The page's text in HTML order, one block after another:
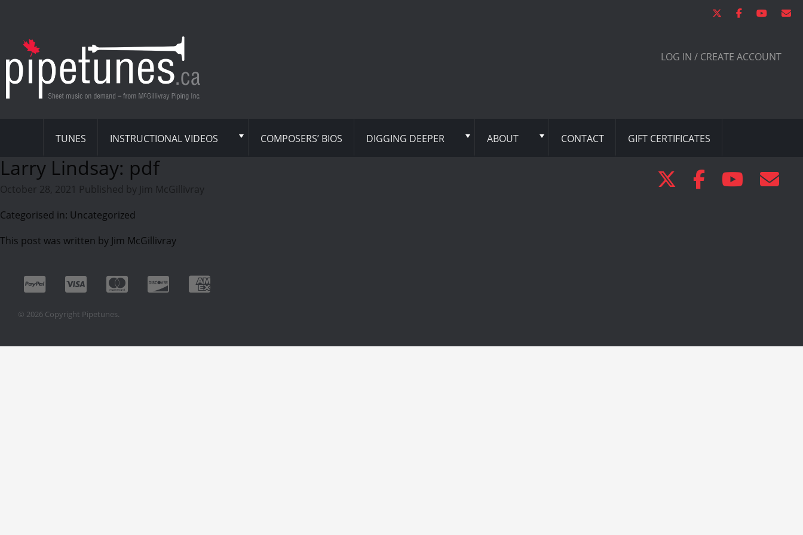
LOG IN / CREATE ACCOUNT
TUNES INSTRUCTIONAL VIDEOS COMPOSERS’ BIOS DIGGING DEEPER ABOUT CONTACT GIFT CERTIFICATES
Larry Lindsay: pdf
October 28, 2021 Published by
Jim McGillivray
Categorised in: Uncategorized
This post was written by Jim McGillivray
© 2026 Copyright Pipetunes.